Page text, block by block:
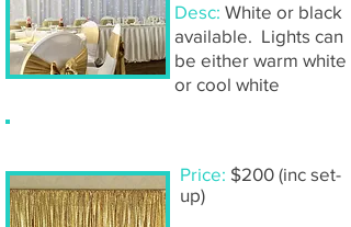
Desc: White or black
available. Lights can
be either warm white
or cool white
Price: $200 (inc set-
up)